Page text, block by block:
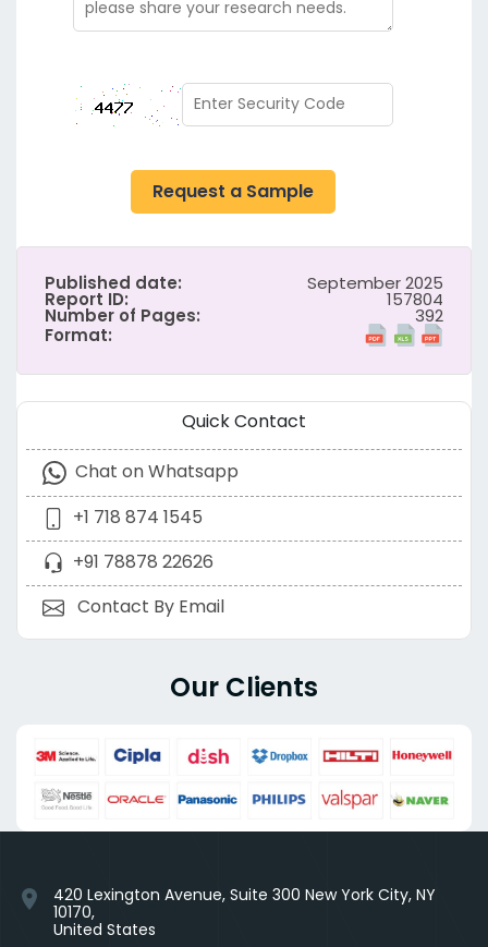
Request a Sample
Published date: September 2025
Report ID: 157804
Number of Pages:
392
Format:
Quick Contact
Chat on Whatsapp
+1 718 874 1545
+91 78878 22626
Contact By Email
Our Clients
location_on
420 Lexington Avenue, Suite 300 New York City, NY
10170,
United States